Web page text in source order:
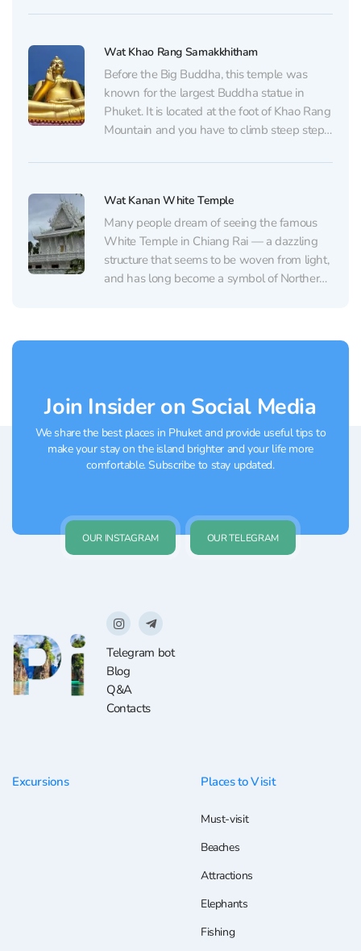
vegetation, creating an atmosphere of
Wat Khao Rang Samakkhitham
Before the Big Buddha, this temple was
known for the largest Buddha statue in
Phuket. It is located at the foot of Khao Rang
Mountain and you have to climb steep steps
huge snakes - Nagi, and the entrance to...
Wat Kanan White Temple
Many people dream of seeing the famous
White Temple in Chiang Rai — a dazzling
structure that seems to be woven from light,
and has long become a symbol of Northern
Join Insider on Social Media
We share the best places in Phuket and provide useful tips to
make your stay on the island brighter and your life more
comfortable. Subscribe to stay updated.
OUR INSTAGRAM OUR TELEGRAM
Telegram bot
Blog
Q&A
Contacts
Excursions Places to Visit
Must-visit
Beaches
Attractions
Elephants
Fishing